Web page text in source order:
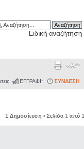
Ειδική αναζήτηση
ΕΓΓΡΑΦΗ ΣΥΝΔΕΣΗ
1 Δημοσίευση • Σελίδα 1 από 1